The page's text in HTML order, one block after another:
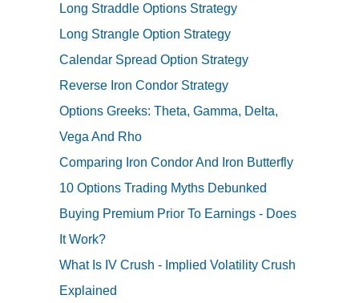
Long Straddle Options Strategy
Long Strangle Option Strategy
Calendar Spread Option Strategy
Reverse Iron Condor Strategy
Options Greeks: Theta, Gamma, Delta,
Vega And Rho
Comparing Iron Condor And Iron Butterfly
10 Options Trading Myths Debunked
Buying Premium Prior To Earnings - Does
It Work?
What Is IV Crush - Implied Volatility Crush
Explained